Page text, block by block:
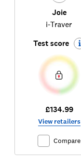
Joie
i-Traver
Test score
£134.99
View retailers
Compare